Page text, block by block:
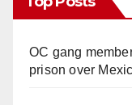
OC gang
prison over